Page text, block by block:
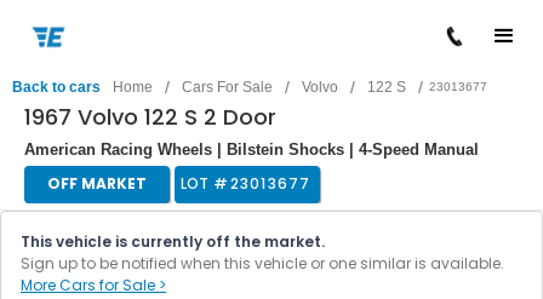
Back to cars Home / Cars For Sale / Volvo / 122 S / 23013677
1967 Volvo 122 S 2 Door
American Racing Wheels | Bilstein Shocks | 4-Speed Manual
OFF MARKET LOT #23013677
This vehicle is currently off the market.
Sign up to be notified when this vehicle or one similar is available.
More Cars for Sale >